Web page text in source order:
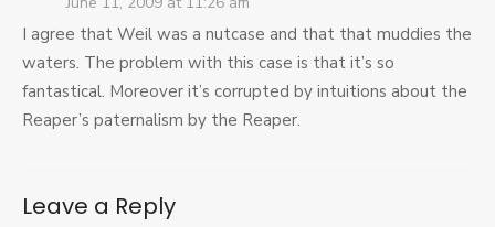
I agree that Weil was a nutcase and that that muddies the
waters. The problem with this case is that it’s so
fantastical. Moreover it’s corrupted by intuitions about the
Reaper’s paternalism by the Reaper.
Leave a Reply